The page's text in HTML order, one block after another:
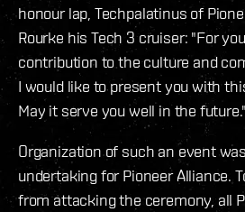
honour lap, Techpalatinus of
Rourke his Tech 3 cruiser: "For
contribution to the culture and
I would like to present you with
May it serve you well in the future."
Organization of such an event
undertaking for Pioneer Alliance.
from attacking the ceremony, all